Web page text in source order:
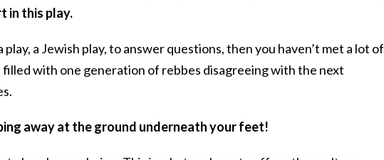
in this play.
play, a Jewish play, to answer questions, then you haven’t met a lot of
filled with one generation of rebbes disagreeing with the next
away at the ground underneath your feet!